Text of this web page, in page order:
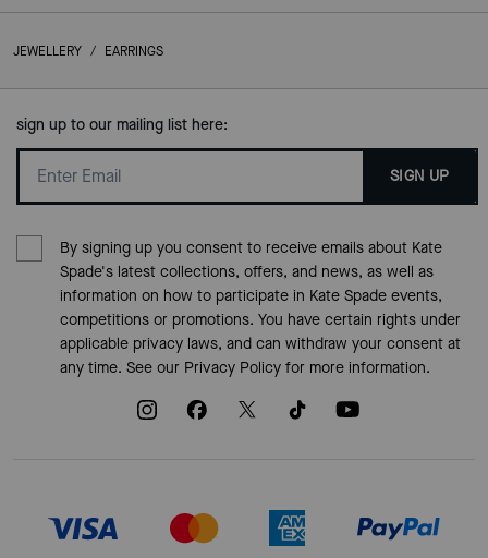
JEWELLERY / EARRINGS
sign up to our mailing list here:
SIGN UP
By signing up you consent to receive emails about Kate
Spade's latest collections, offers, and news, as well as
information on how to participate in Kate Spade events,
competitions or promotions. You have certain rights under
applicable privacy laws, and can withdraw your consent at
any time. See our Privacy Policyfor more information.